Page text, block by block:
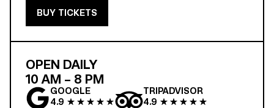
BUY TICKETS
OPEN DAILY
10 AM – 8 PM
GOOGLE
4.9
TRIPADVISOR
4.9